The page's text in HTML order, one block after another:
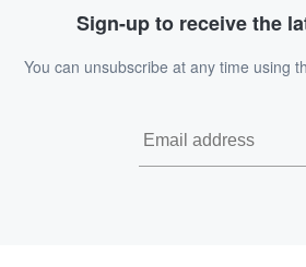
Sign-up to receive the
You can unsubscribe at any time using